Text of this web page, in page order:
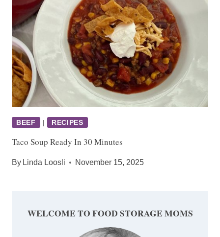
BEEF | RECIPES
Taco Soup Ready In 30 Minutes
By Linda Loosli November 15, 2025
WELCOME TO FOOD STORAGE MOMS